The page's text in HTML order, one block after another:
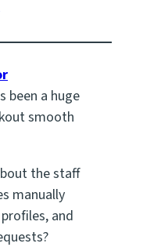
been a huge
smooth
the staff
manually
and